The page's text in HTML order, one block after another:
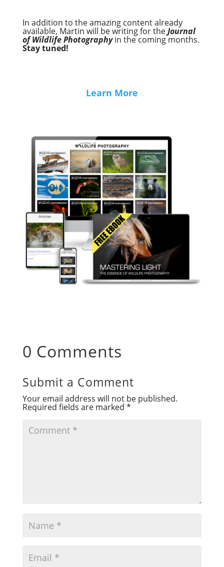
In addition to the amazing content already
available, Martin will be writing for theJournal
of Wildlife Photographyin the coming months.
Stay tuned!
Learn More
0 Comments
Submit a Comment
Your email address will not be published.
Required fields are marked *